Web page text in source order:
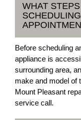
WHAT
Before scheduling
appliance is
surrounding area,
make and model of
Mount Pleasant
service call.